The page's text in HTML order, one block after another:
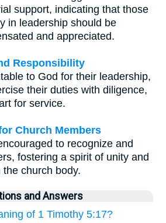
support, indicating that those
in leadership should be
and appreciated.
Responsibility
to God for their leadership,
their duties with diligence,
for service.
Church Members
to recognize and
fostering a spirit of unity and
church body.
and Answers
of 1 Timothy 5:17?